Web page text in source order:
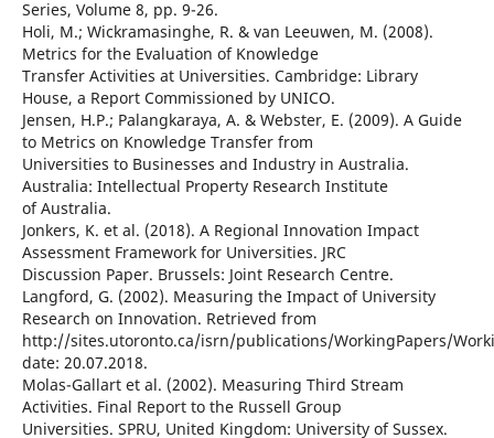
Series, Volume 8, pp. 9-26.
Holi, M.; Wickramasinghe, R. & van Leeuwen, M. (2008).
Metrics for the Evaluation of Knowledge
Transfer Activities at Universities. Cambridge: Library
House, a Report Commissioned by UNICO.
Jensen, H.P.; Palangkaraya, A. & Webster, E. (2009). A Guide
to Metrics on Knowledge Transfer from
Universities to Businesses and Industry in Australia.
Australia: Intellectual Property Research Institute
of Australia.
Jonkers, K. et al. (2018). A Regional Innovation Impact
Assessment Framework for Universities. JRC
Discussion Paper. Brussels: Joint Research Centre.
Langford, G. (2002). Measuring the Impact of University
Research on Innovation. Retrieved from
http://sites.utoronto.ca/isrn/publications/WorkingPapers/
date: 20.07.2018.
Molas-Gallart et al. (2002). Measuring Third Stream
Activities. Final Report to the Russell Group
Universities. SPRU, United Kingdom: University of Sussex.